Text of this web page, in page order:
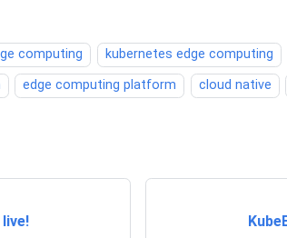
computing
kubernetes edge computing
edge computing platform cloud native
live!